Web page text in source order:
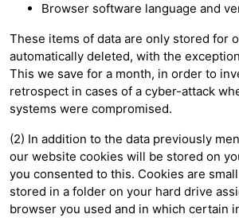
Browser software language and
These items of data are only stored for
automatically deleted, with the
This we save for a month, in order to
retrospect in cases of a cyber-attack
systems were compromised.
(2) In addition to the data previously
our website cookies will be stored on
you consented to this. Cookies are
stored in a folder on your hard drive
browser you used and in which certain